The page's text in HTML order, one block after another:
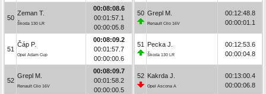
50
Zeman T.
Škoda 130 LR
00:08:08.6
00:01:57.1
00:00:05.8
51
Čáp P.
Opel Adam Cup
00:08:09.2
00:01:57.7
00:00:00.6
52
Grepl M.
Renault Clio 16V
00:08:09.7
00:01:58.2
00:00:00.5
50 Grepl M.
Renault Clio 16V
00:12:48.8
00:00:01.1
51 Pecka J.
Škoda 130 LR
00:12:53.6
00:00:04.8
52 Kakrda J.
Opel Ascona A
00:13:00.4
00:00:06.8